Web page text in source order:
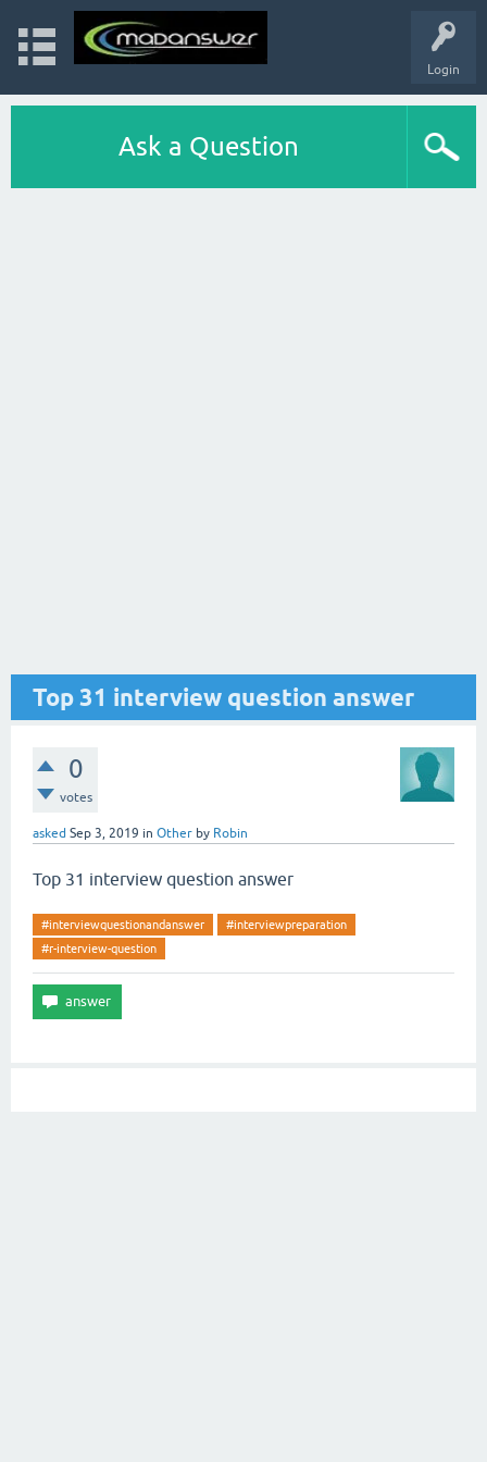
Login
Ask a Question
Top 31 interview question answer
0
votes
asked Sep 3, 2019 in Other by Robin
Top 31 interview question answer
#interviewquestionandanswer
#interviewpreparation
#r-interview-question